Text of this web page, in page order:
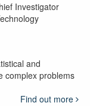
Investigator
and
complex problems
Find out more